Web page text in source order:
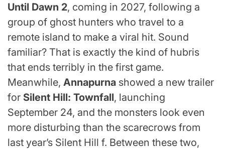
Until Dawn 2, coming in 2027, following a
group of ghost hunters who travel to a
remote island to make a viral hit. Sound
familiar? That is exactly the kind of hubris
that ends terribly in the first game.
Meanwhile, Annapurna showed a new trailer
for Silent Hill: Townfall, launching
September 24, and the monsters look even
more disturbing than the scarecrows from
last year’s Silent Hill f. Between these two,